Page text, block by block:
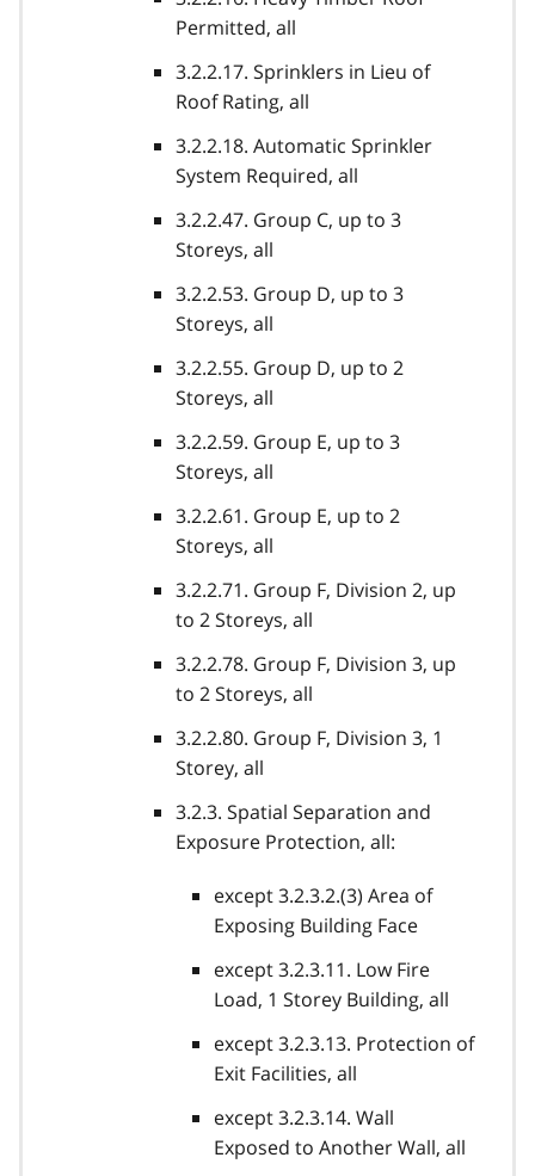
Permitted, all
3.2.2.17. Sprinklers in Lieu of
Roof Rating, all
3.2.2.18. Automatic Sprinkler
System Required, all
3.2.2.47. Group C, up to 3
Storeys, all
3.2.2.53. Group D, up to 3
Storeys, all
3.2.2.55. Group D, up to 2
Storeys, all
3.2.2.59. Group E, up to 3
Storeys, all
3.2.2.61. Group E, up to 2
Storeys, all
3.2.2.71. Group F, Division 2, up
to 2 Storeys, all
3.2.2.78. Group F, Division 3, up
to 2 Storeys, all
3.2.2.80. Group F, Division 3, 1
Storey, all
3.2.3. Spatial Separation and
Exposure Protection, all:
except 3.2.3.2.(3) Area of
Exposing Building Face
except 3.2.3.11. Low Fire
Load, 1 Storey Building, all
except 3.2.3.13. Protection of
Exit Facilities, all
except 3.2.3.14. Wall
Exposed to Another Wall, all